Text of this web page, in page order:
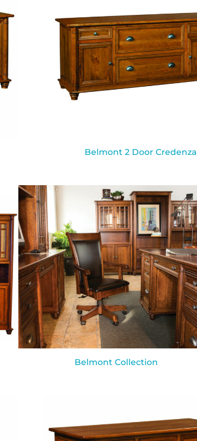
Belmont 2 Door Credenza
Belmont Collection